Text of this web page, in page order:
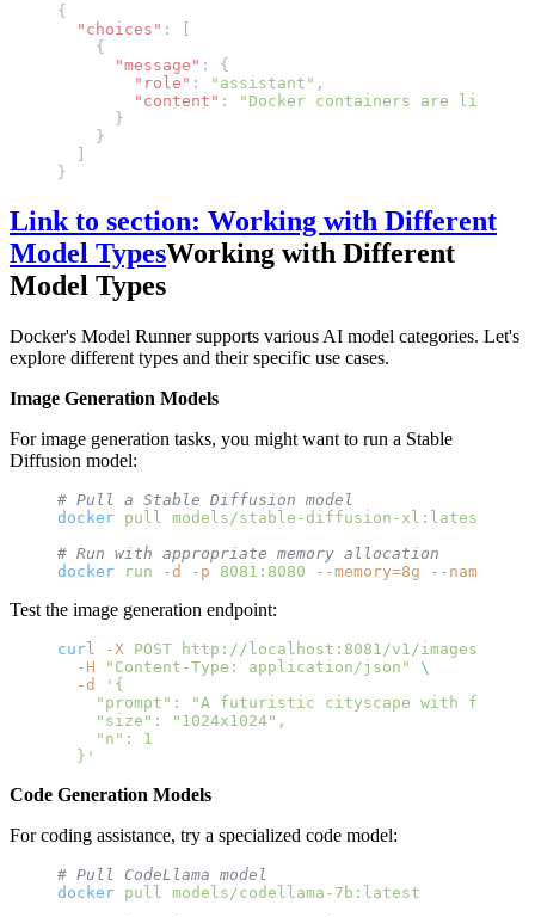
{
  "choices"
: [
    {
      "message"
: {
        "role"
: "assistant" ,
        "content"
:
"Docker containers are like
      }
    }
  ]
}
Link to section: Working with Different
Model TypesWorking with Different
Model Types
Docker's Model Runner supports various AI model categories. Let's
explore different types and their specific use cases.
Image Generation Models
For image generation tasks, you might want to run a Stable
Diffusion model:
# Pull a Stable Diffusion model
docker pull
models/stable-diffusion-xl:latest
# Run with appropriate memory allocation
docker run -d -p 8081:8080 --memory=8g --name
Test the image generation endpoint:
curl -X POST http://localhost:8081/v1/images/
  -H
"Content-Type: application/json"
\
  -d
'{
"prompt": "A futuristic cityscape with flying
    "size": "1024x1024",
    "n": 1
  }'
Code Generation Models
For coding assistance, try a specialized code model:
# Pull CodeLlama model
docker pull
models/codellama-7b:latest